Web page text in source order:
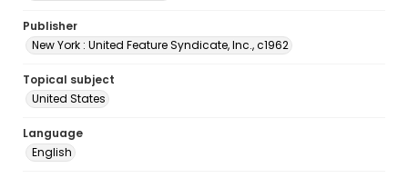
Publisher
New York : United Feature Syndicate, Inc., c1962
Topical subject
United States
Language
English